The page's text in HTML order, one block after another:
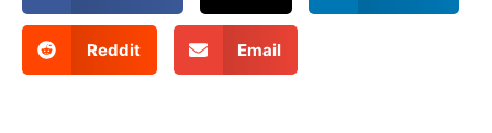
Reddit Email